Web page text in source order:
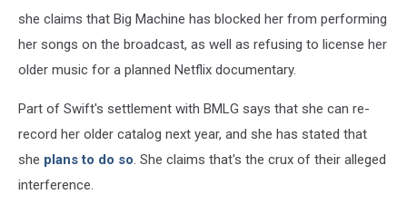
she claims that Big Machine has blocked her from performing
her songs on the broadcast, as well as refusing to license her
older music for a planned Netflix documentary.
Part of Swift's settlement with BMLG says that she can re-
record her older catalog next year, and she has stated that
she plans to do so. She claims that's the crux of their alleged
interference.